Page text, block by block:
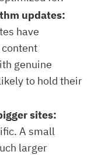
updates:
have
genuine
to hold their
sites:
A small
larger